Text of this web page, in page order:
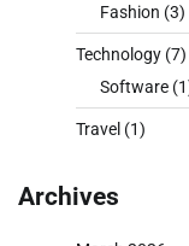
Fashion (3)
Technology (7)
Software
Travel (1)
Archives